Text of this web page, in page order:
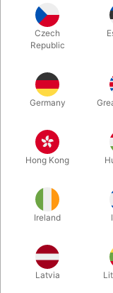
Czech
Republic
Germany
Hong Kong
Ireland
Latvia